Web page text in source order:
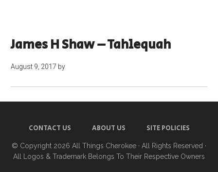
James H Shaw – Tahlequah
August 9, 2017 by
CONTACT US ABOUT US SITE POLICIES
© Copyright 2026 All Things Cherokee · All Rights Reserved ·
All Logos & Trademark Belongs To Their Respective Owners